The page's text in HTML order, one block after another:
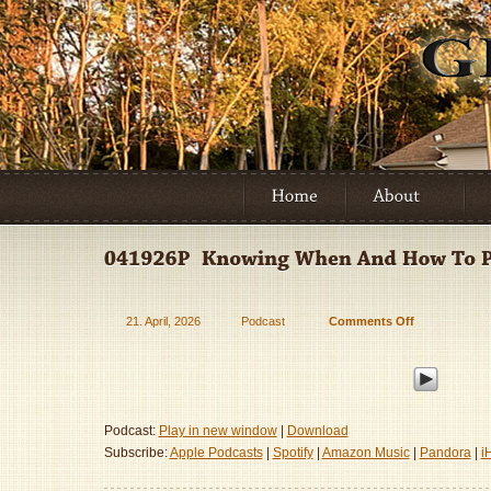
21. April, 2026 Podcast Comments Offon
Knowing
To
Podcast: Play in new window|
Download
Subscribe:Apple Podcasts| Spotify| Amazon Music| Pandora|